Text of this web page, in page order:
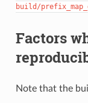
build/
Factors
Note that the